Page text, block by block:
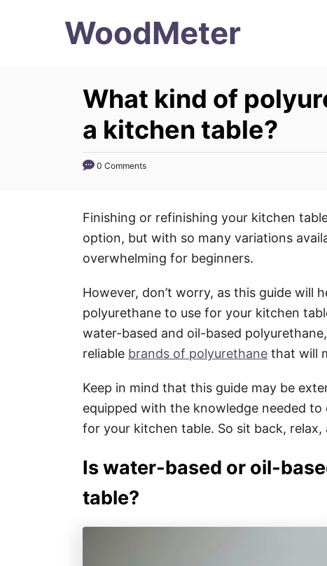
WoodMeter
What kind of
a kitchen table?
0 Comments
Finishing or refinishing your kitchen
option, but with so many variations
overwhelming for beginners.
However, don’t worry, as this guide will
polyurethane to use for your kitchen
water-based and oil-based
reliable brands of polyurethane that will
Keep in mind that this guide may be
equipped with the knowledge needed
for your kitchen table. So sit back, relax,
Is water-based or oil-
table?